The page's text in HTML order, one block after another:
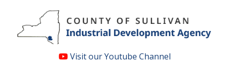
content
Visit our Youtube Channel